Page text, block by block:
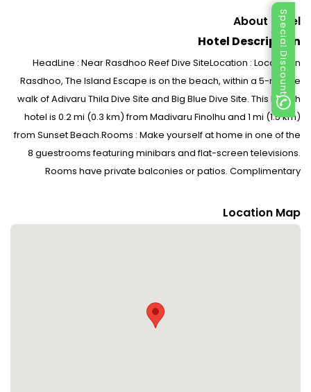
Special Discount
About Hotel
Hotel Description
HeadLine : Near Rasdhoo Reef Dive SiteLocation : Located in
Rasdhoo, The Island Escape is on the beach, within a 5-minute
walk of Adivaru Thila Dive Site and Big Blue Dive Site. This beach
hotel is 0.2 mi (0.3 km) from Madivaru Finolhu and 1 mi (1.5 km)
from Sunset Beach.Rooms : Make yourself at home in one of the
8 guestrooms featuring minibars and flat-screen televisions.
Rooms have private balconies or patios. Complimentary
programming is available for your entertainment. Bathrooms
have showers and complimentary toiletries.Dining : Enjoy a meal
vary depending on property policy Government-issued photo
Location Map